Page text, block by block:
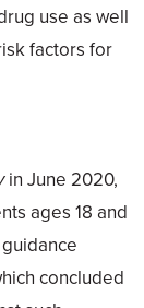
use as well
factors for
in June 2020,
ages 18 and
concluded